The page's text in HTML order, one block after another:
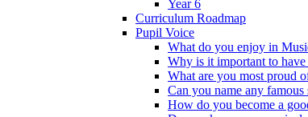
Year 6
Curriculum Roadmap
Pupil Voice
What do you enjoy in
Why is it important to
What are you most proud
Can you name any famous
How do you become a